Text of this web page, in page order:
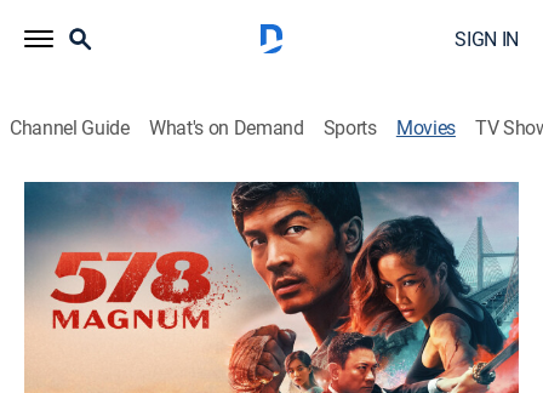
SIGN IN
Channel Guide What's on Demand Sports Movies TV
578 Magnum
1h 27m|Drama, Action| 2022
A container truck driver, Hung, lives an idyllic life with
his little daughter, An. One day, he learns that his little
girl has been kidnapped by a male stranger. He starts
off on a journey to find her abuser.